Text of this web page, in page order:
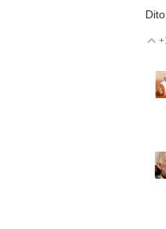
M33 platform microcontroller
at an unprecedented speed.